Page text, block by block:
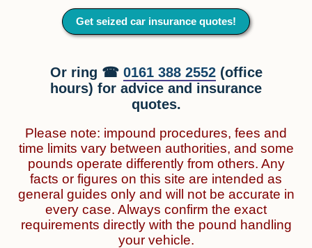
Get seized car insurance quotes!
Or ring ☎ 0161 388 2552(office
hours) for advice and insurance
quotes.
Please note: impound procedures, fees and
time limits vary between authorities, and some
pounds operate differently from others. Any
facts or figures on this site are intended as
general guides only and will not be accurate in
every case. Always confirm the exact
requirements directly with the pound handling
your vehicle.